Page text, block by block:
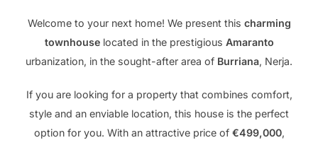
Welcome to your next home! We present this charming
townhouselocated in the prestigious Amaranto
urbanization, in the sought-after area of ​​ Burriana, Nerja.
If you are looking for a property that combines comfort,
style and an enviable location, this house is the perfect
option for you. With an attractive price of €499,000,